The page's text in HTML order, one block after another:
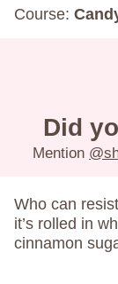
Course:
Did
Mention
Who can
it’s rolled in
cinnamon